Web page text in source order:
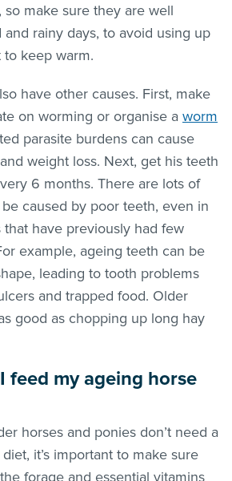
make sure they are well
rainy days, to avoid using up
keep warm.
have other causes. First, make
on worming or organise a worm
parasite burdens can cause
weight loss. Next, get his teeth
6 months. There are lots of
caused by poor teeth, even in
that have previously had few
example, ageing teeth can be
leading to tooth problems
and trapped food. Older
good as chopping up long hay
feed my ageing horse
horses and ponies don’t need a
it’s important to make sure
forage and essential vitamins